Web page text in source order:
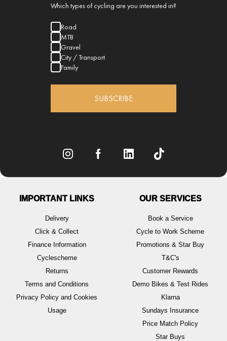
Which types of cycling are you interested in?
Road
MTB
Gravel
City / Transport
Family
SUBSCRIBE
IMPORTANT LINKS
Delivery
Click & Collect
Finance Information
Cyclescheme
Returns
Terms and Conditions
Privacy Policy and Cookies
Usage
OUR SERVICES
Book a Service
Cycle to Work Scheme
Promotions & Star Buy
T&C's
Customer Rewards
Demo Bikes & Test Rides
Klarna
Sundays Insurance
Price Match Policy
Star Buys